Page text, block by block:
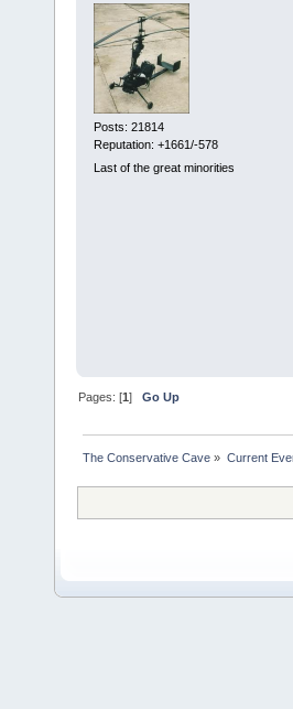
Posts: 21814
Reputation: +1661/-578
Last of the great minorities
Pages: [1]Go Up
The Conservative Cave » Current